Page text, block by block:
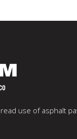
use of asphalt